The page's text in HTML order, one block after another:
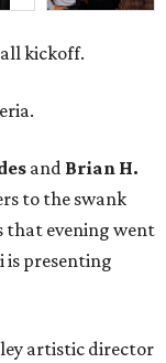
kickoff.
and Brian H.
to the swank
that evening went
is presenting
artistic director